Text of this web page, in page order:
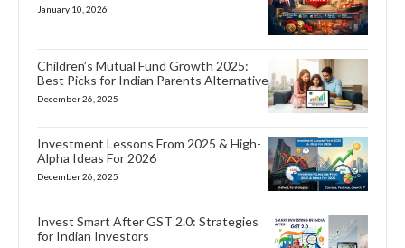
January 10, 2026
Children’s Mutual Fund Growth 2025:
Best Picks for Indian Parents Alternative
December 26, 2025
Investment Lessons From 2025 & High-
Alpha Ideas For 2026
December 26, 2025
Invest Smart After GST 2.0: Strategies
for Indian Investors